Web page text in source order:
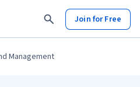
Join for Free
Management